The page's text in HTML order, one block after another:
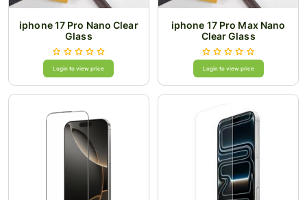
iphone 17 Pro Nano Clear
Glass
Login to view price
iphone 17 Pro Max Nano
Clear Glass
Login to view price